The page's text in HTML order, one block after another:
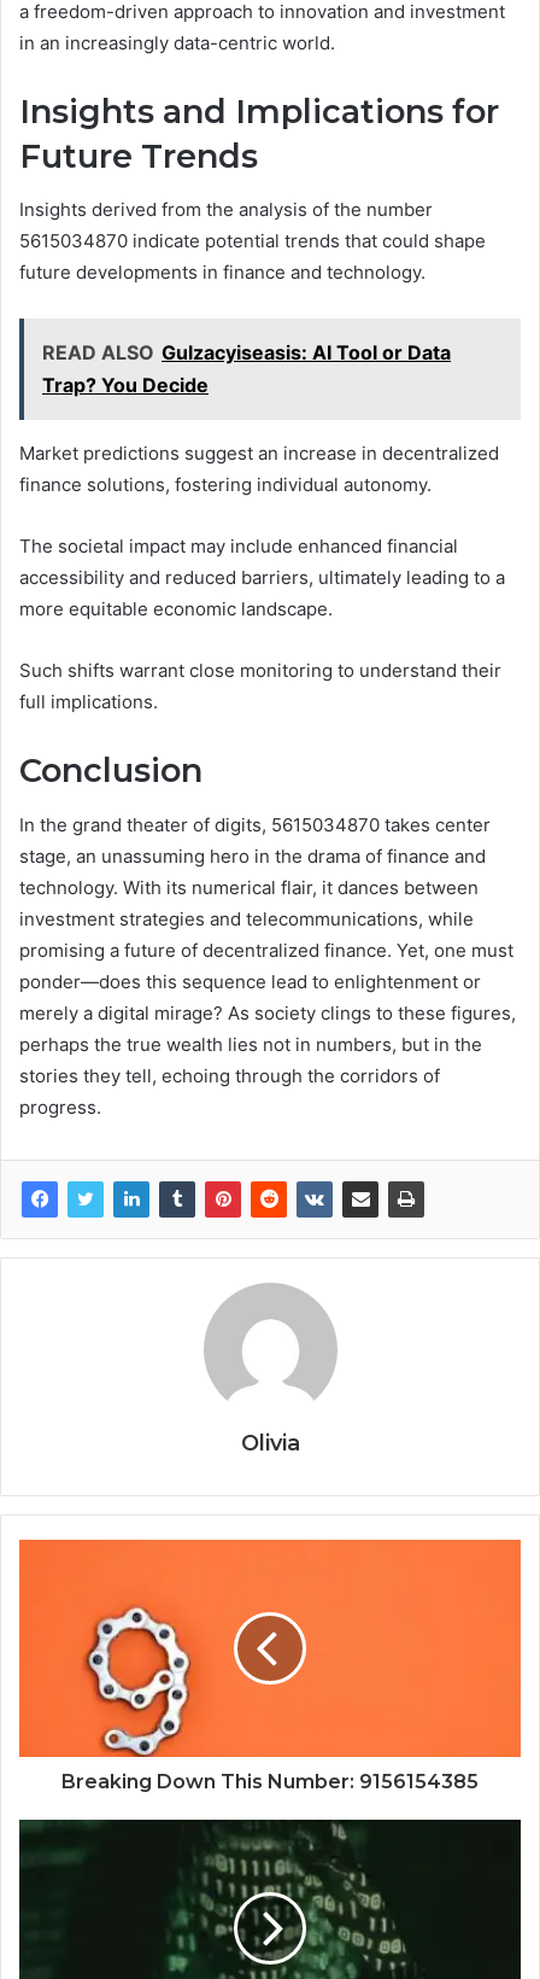
a freedom-driven approach to innovation and investment
in an increasingly data-centric world.
Insights and Implications for
Future Trends
Insights derived from the analysis of the number
5615034870 indicate potential trends that could shape
future developments in finance and technology.
READ ALSO Gulzacyiseasis: AI Tool or Data
Trap? You Decide
Market predictions suggest an increase in decentralized
finance solutions, fostering individual autonomy.
The societal impact may include enhanced financial
accessibility and reduced barriers, ultimately leading to a
more equitable economic landscape.
Such shifts warrant close monitoring to understand their
full implications.
Conclusion
In the grand theater of digits, 5615034870 takes center
stage, an unassuming hero in the drama of finance and
technology. With its numerical flair, it dances between
investment strategies and telecommunications, while
promising a future of decentralized finance. Yet, one must
ponder—does this sequence lead to enlightenment or
merely a digital mirage? As society clings to these figures,
perhaps the true wealth lies not in numbers, but in the
stories they tell, echoing through the corridors of
progress.
Olivia
Breaking Down This Number: 9156154385